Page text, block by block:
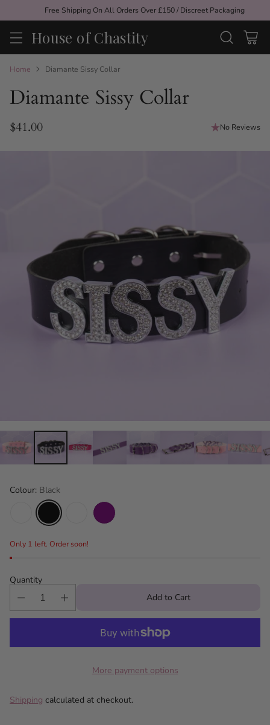
Free Shipping On All Orders Over £150 / Discreet Packaging
House of Chastity
Home Diamante Sissy Collar
Diamante Sissy Collar
Regular
$41.00 No Reviews
Colour: Black
Only 1 left. Order soon!
Quantity
Add to Cart
More payment options
Shipping calculated at checkout.